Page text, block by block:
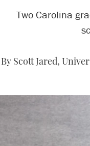
Two Carolina
By Scott Jared,